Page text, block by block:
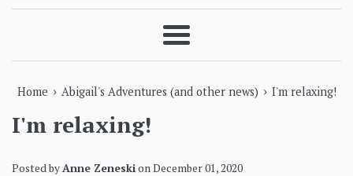
Menu
Home › Abigail's Adventures (and other news) › I'm relaxing!
I'm relaxing!
Posted byAnne ZeneskionDecember 01, 2020